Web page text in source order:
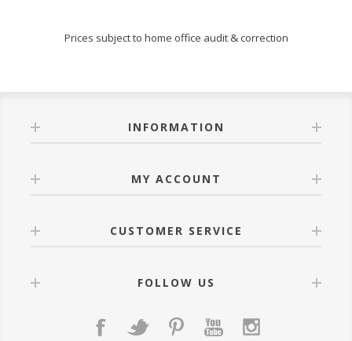
Prices subject to home office audit & correction
INFORMATION
MY ACCOUNT
CUSTOMER SERVICE
FOLLOW US